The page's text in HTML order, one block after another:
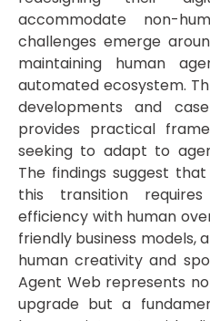
accommodate non-
challenges emerge
maintaining human
automated ecosystem.
developments and
provides practical
seeking to adapt to
The findings suggest
this transition
efficiency with human
friendly business models,
human creativity and
Agent Web represents
upgrade but a